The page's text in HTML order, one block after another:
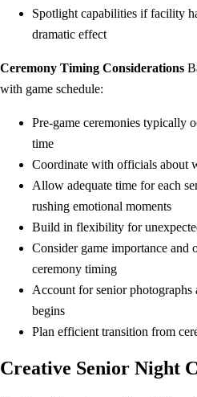
Spotlight capabilities if facility
dramatic effect
Ceremony Timing Considerations
with game schedule:
Pre-game ceremonies typically
time
Coordinate with officials about
Allow adequate time for each
rushing emotional moments
Build in flexibility for
Consider game importance and
ceremony timing
Account for senior photographs
begins
Plan efficient transition from
Creative Senior Night